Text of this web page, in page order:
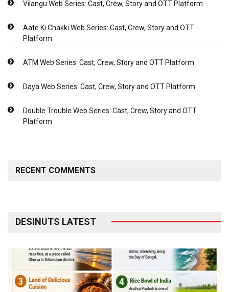
Vilangu Web Series: Cast, Crew, Story and OTT Platform
Aate Ki Chakki Web Series: Cast, Crew, Story and OTT
Platform
ATM Web Series: Cast, Crew, Story and OTT Platform
Daya Web Series: Cast, Crew, Story and OTT Platform
Double Trouble Web Series: Cast, Crew, Story and OTT
Platform
RECENT COMMENTS
DESINUTS LATEST